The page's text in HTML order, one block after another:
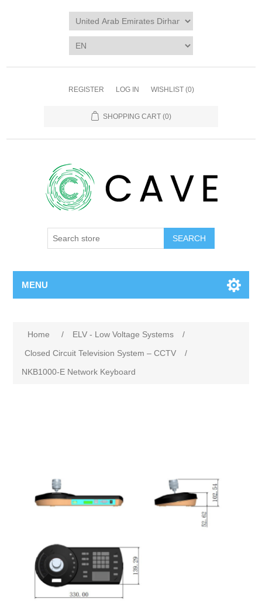
REGISTER LOG IN WISHLIST (0)
SHOPPING CART (0)
SEARCH
MENU
Home / ELV - Low Voltage Systems
/
Closed Circuit Television System – CCTV
/
NKB1000-E Network Keyboard